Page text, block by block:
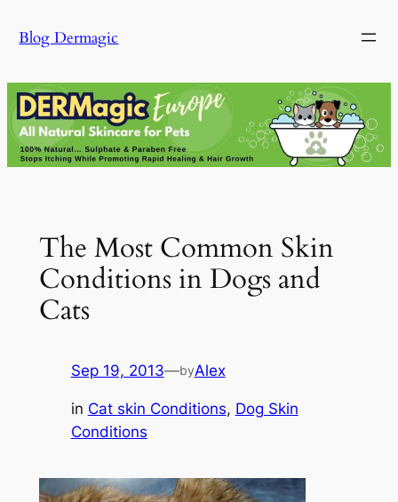
toBlog Dermagic
The Most Common Skin
Conditions in Dogs and
Cats
Sep 19, 2013—byAlex
in Cat skin Conditions, Dog Skin
Conditions